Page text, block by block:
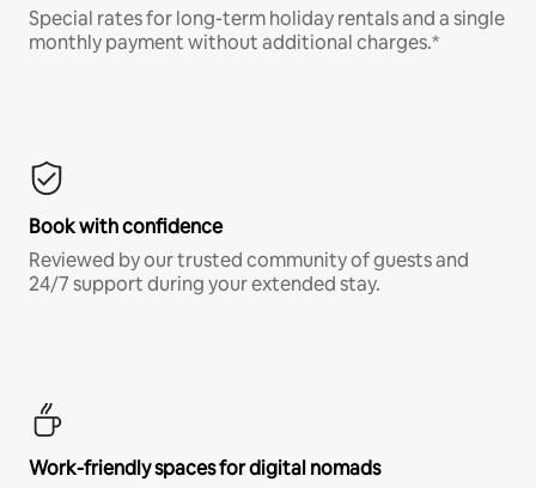
Special rates for long-term holiday rentals and a single
monthly payment without additional charges.*
Book with confidence
Reviewed by our trusted community of guests and
24/7 support during your extended stay.
Work-friendly spaces for digital nomads